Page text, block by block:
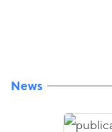
News